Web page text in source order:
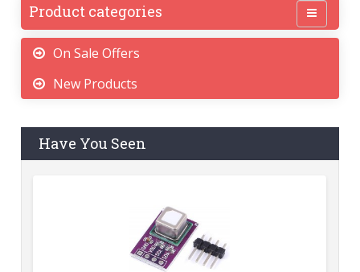
Product categories
On Sale Offers
New Products
Have You Seen